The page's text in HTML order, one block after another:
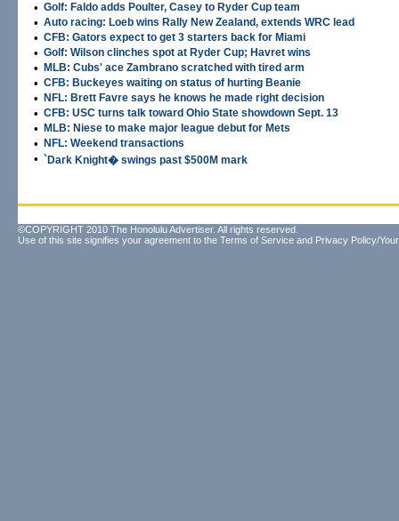
• Golf: Faldo adds Poulter, Casey to Ryder Cup team
• Auto racing: Loeb wins Rally New Zealand, extends WRC lead
• CFB: Gators expect to get 3 starters back for Miami
• Golf: Wilson clinches spot at Ryder Cup; Havret wins
• MLB: Cubs' ace Zambrano scratched with tired arm
• CFB: Buckeyes waiting on status of hurting Beanie
• NFL: Brett Favre says he knows he made right decision
• CFB: USC turns talk toward Ohio State showdown Sept. 13
• MLB: Niese to make major league debut for Mets
• NFL: Weekend transactions
• `Dark Knight� swings past $500M mark
©COPYRIGHT 2010 The Honolulu Advertiser. All rights reserved.
Use of this site signifies your agreement to the Terms of Service and Privacy Policy/